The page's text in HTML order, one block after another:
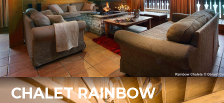
CHALET RAINBOW